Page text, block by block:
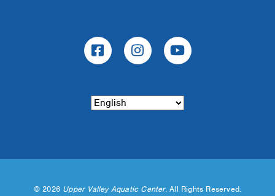
©2026 Upper Valley Aquatic Center.All Rights Reserved.